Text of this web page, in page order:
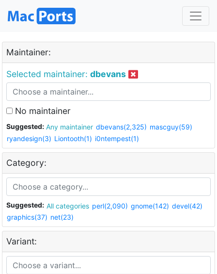
Maintainer:
Selected maintainer: dbevans
No maintainer
Suggested: Any maintainer dbevans(2,325) mascguy(59)
ryandesign(3) Liontooth(1) i0ntempest(1)
Category:
Suggested: All categories perl(2,090) gnome(142) devel(42)
graphics(37) net(23)
Variant: